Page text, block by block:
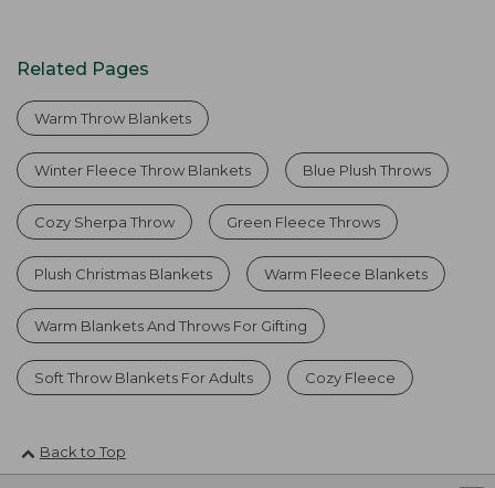
Related Pages
Warm Throw Blankets
Winter Fleece Throw Blankets Blue Plush Throws
Cozy Sherpa Throw Green Fleece Throws
Plush Christmas Blankets Warm Fleece Blankets
Warm Blankets And Throws For Gifting
Soft Throw Blankets For Adults Cozy Fleece
Back to Top